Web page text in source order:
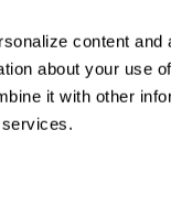
content
about your use
it with other